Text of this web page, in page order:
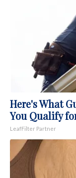
Here's What
You Qualify
LeafFilter Partner